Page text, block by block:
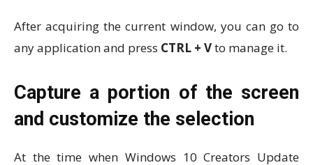
After acquiring the current window, you can go to
any application and press CTRL + Vto manage it.
Capture a portion of the screen
and customize the selection
At the time when Windows 10 Creators Update